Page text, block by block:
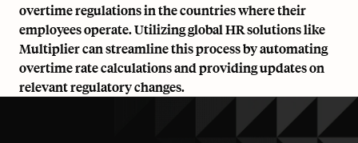
overtime regulations in the countries where their
employees operate. Utilizing global HR solutions like
Multiplier can streamline this process by automating
overtime rate calculations and providing updates on
relevant regulatory changes.